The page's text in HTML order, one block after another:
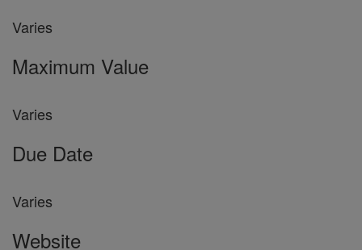
Varies
Maximum Value
Varies
Due Date
Varies
Website